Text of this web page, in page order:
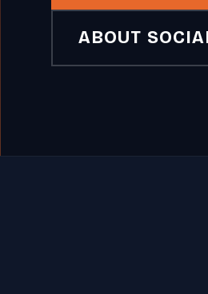
ABOUT